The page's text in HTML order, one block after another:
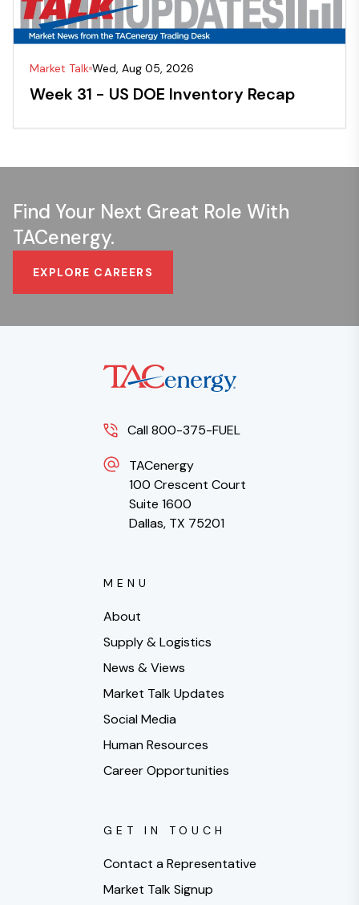
Market Talk Wed, Aug 05, 2026
Week 31 - US DOE Inventory Recap
Find Your Next Great Role With
TACenergy.
EXPLORE CAREERS
Call 800-375-FUEL
TACenergy
100 Crescent Court
Suite 1600
Dallas, TX 75201
MENU
About
Supply & Logistics
News & Views
Market Talk Updates
Social Media
Human Resources
Career Opportunities
GET IN TOUCH
Contact a Representative
Market Talk Signup